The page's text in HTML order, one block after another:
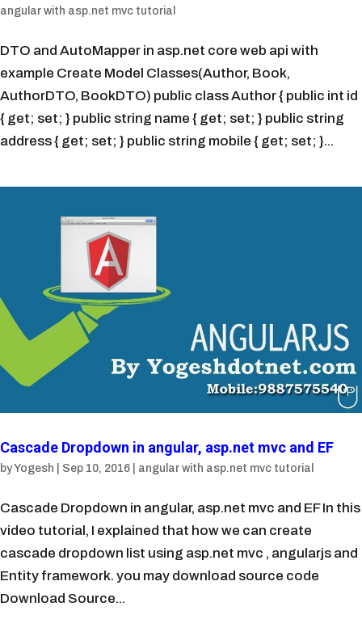
angular with asp.net mvc tutorial
DTO and AutoMapper in asp.net core web api with
example Create Model Classes(Author, Book,
AuthorDTO, BookDTO) public class Author { public int id
{ get; set; } public string name { get; set; } public string
address { get; set; } public string mobile { get; set; }...
Cascade Dropdown in angular, asp.net mvc and EF
byYogesh Sep 10, 2016 angular with asp.net mvc tutorial
Cascade Dropdown in angular, asp.net mvc and EF In this
video tutorial, I explained that how we can create
cascade dropdown list using asp.net mvc , angularjs and
Entity framework. you may download source code
Download Source...